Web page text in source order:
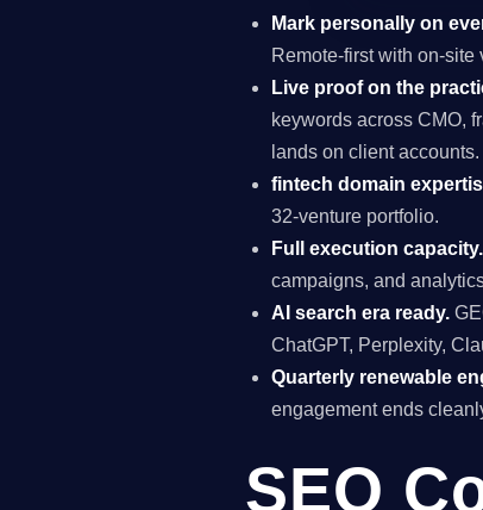
Mark personally on
Remote-first with on-
Live proof on the
keywords across CMO,
lands on client accounts.
fintech domain
32-venture portfolio.
Full execution capacity.
campaigns, and
AI search era ready.
ChatGPT, Perplexity,
Quarterly renewable
engagement ends
SEO